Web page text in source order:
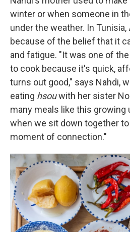
winter or when someone in
under the weather. In Tunisia,
because of the belief that it
and fatigue. "It was one of
to cook because it's quick,
turns out good," says Nahdi,
eating hsouwith her sister
many meals like this growing
when we sit down together
moment of connection."